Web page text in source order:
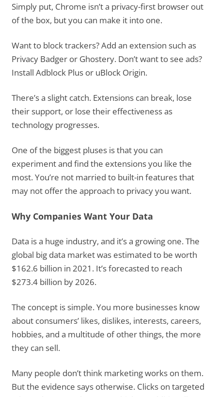
Simply put, Chrome isn’t a privacy-first browser out
of the box, but you can make it into one.
Want to block trackers? Add an extension such as
Privacy Badger or Ghostery. Don’t want to see ads?
Install Adblock Plus or uBlock Origin.
There’s a slight catch. Extensions can break, lose
their support, or lose their effectiveness as
technology progresses.
One of the biggest pluses is that you can
experiment and find the extensions you like the
most. You’re not married to built-in features that
may not offer the approach to privacy you want.
Why Companies Want Your Data
Data is a huge industry, and it’s a growing one. The
global big data market was estimated to be worth
$162.6 billion in 2021. It’s forecasted to reach
$273.4 billion by 2026.
The concept is simple. You more businesses know
about consumers’ likes, dislikes, interests, careers,
hobbies, and a multitude of other things, the more
they can sell.
Many people don’t think marketing works on them.
But the evidence says otherwise. Clicks on targeted